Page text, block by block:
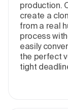
production.
create a
from a real
process
easily
the perfect
tight